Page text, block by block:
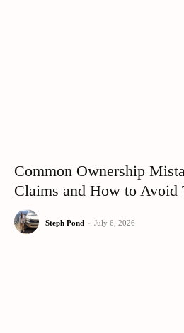
Common Ownership
Claims and How to Avoid
Steph Pond - July 6, 2026